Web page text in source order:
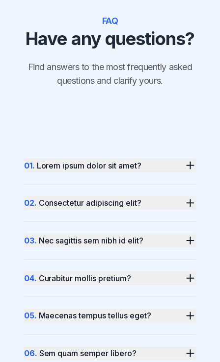
FAQ
Have any questions?
Find answers to the most frequently asked
questions and clarify yours.
01. Lorem ipsum dolor sit amet?
02. Consectetur adipiscing elit?
03. Nec sagittis sem nibh id elit?
04. Curabitur mollis pretium?
05. Maecenas tempus tellus eget?
06. Sem quam semper libero?